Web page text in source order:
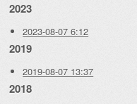
2023
2023-08-07 6:12
2019
2019-08-07 13:37
2018